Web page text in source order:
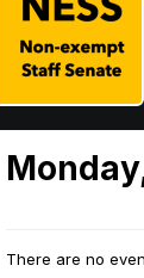
There are no